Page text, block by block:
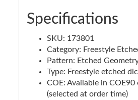
Specifications
SKU: 173801
Category: Freestyle
Pattern: Etched
Type: Freestyle etched
COE: Available in COE90
(selected at order time)